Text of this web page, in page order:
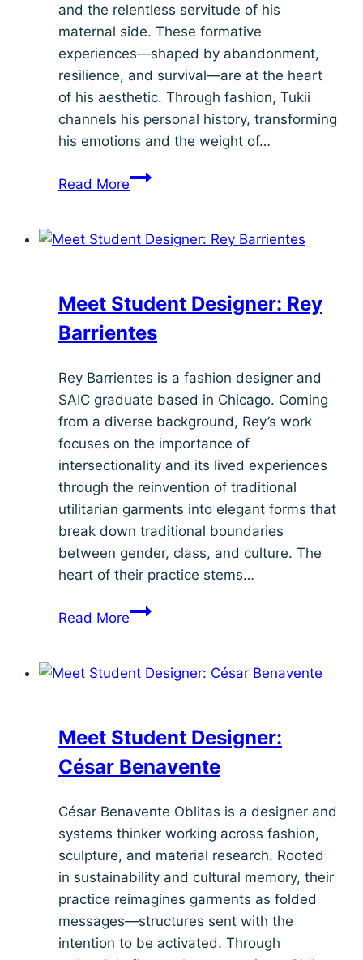
and the relentless servitude of his
maternal side. These formative
experiences—shaped by abandonment,
resilience, and survival—are at the heart
of his aesthetic. Through fashion, Tukii
channels his personal history, transforming
his emotions and the weight of…
Read MoreMeet
Tukii
Meet Student Designer: Rey
Barrientes
Rey Barrientes is a fashion designer and
SAIC graduate based in Chicago. Coming
from a diverse background, Rey’s work
focuses on the importance of
intersectionality and its lived experiences
through the reinvention of traditional
utilitarian garments into elegant forms that
break down traditional boundaries
between gender, class, and culture. The
heart of their practice stems…
Read MoreMeet
Rey
Meet Student Designer:
César Benavente
César Benavente Oblitas is a designer and
systems thinker working across fashion,
sculpture, and material research. Rooted
in sustainability and cultural memory, their
practice reimagines garments as folded
messages—structures sent with the
intention to be activated. Through